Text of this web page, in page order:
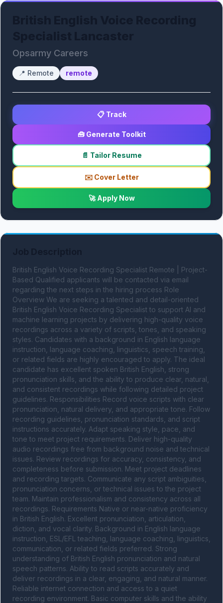
Opsarmy Careers
📍 Remote remote
📋 Track
🧰 Generate Toolkit
📄 Tailor Resume
✉️ Cover Letter
🚀 Apply Now
British English Voice Recording Specialist Remote | Project-
Based Qualified applicants will be contacted via email
regarding the next steps in the hiring process Role
Overview We are seeking a talented and detail-oriented
British English Voice Recording Specialist to support AI and
machine learning projects by delivering high-quality voice
recordings across a variety of scripts, tones, and speaking
styles. Candidates with a background in English language
instruction, language coaching, linguistics, speech training,
or related fields are highly encouraged to apply. The ideal
candidate has excellent spoken British English, strong
pronunciation skills, and the ability to produce clear, natural,
and consistent recordings while following detailed project
guidelines. Responsibilities Record voice scripts with clear
pronunciation, natural delivery, and appropriate tone. Follow
recording guidelines, pronunciation standards, and script
instructions accurately. Adapt speaking style, pace, and
tone to meet project requirements. Deliver high-quality
audio recordings free from background noise and technical
issues. Review recordings for accuracy, consistency, and
completeness before submission. Meet project deadlines
and recording targets. Communicate any script ambiguities,
pronunciation concerns, or technical issues to the project
team. Maintain professionalism and consistency across all
recordings. Requirements Native or near-native proficiency
in British English. Excellent pronunciation, articulation,
diction, and vocal clarity. Background in English language
instruction, ESL/EFL teaching, language coaching, linguistics,
communication, or related fields preferred. Strong
understanding of British English pronunciation and natural
speech patterns. Ability to read scripts accurately and
deliver recordings in a clear, engaging, and natural manner.
Reliable internet connection and access to a quiet
recording environment. Basic computer skills and the ability